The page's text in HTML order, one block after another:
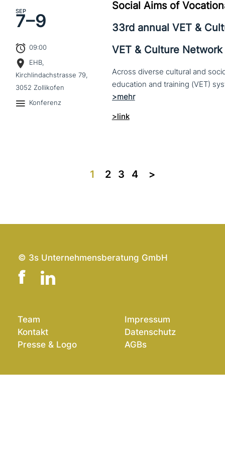
SEP
7–9
09:00
EHB,
Kirchlindachstrasse 79,
3052 Zollikofen
Konferenz
Social Aims of
33rd annual VET &
VET & Culture Network
Across diverse cultural and
>link
1 2 3 4 >>
© 3s Unternehmensberatung GmbH
Team
Kontakt
Presse & Logo
Impressum
Datenschutz
AGBs